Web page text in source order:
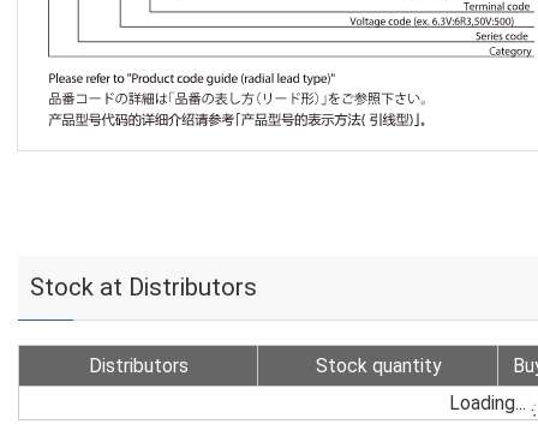
Stock at Distributors
Distributors Stock quantity
Loading...